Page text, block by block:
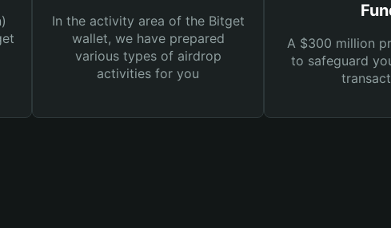
In the activity area of the Bitget
wallet, we have prepared
various types of airdrop
activities for you
A $300 million
to safeguard